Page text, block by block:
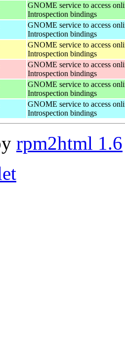
GNOME service to access
Introspection bindings
GNOME service to access
Introspection bindings
GNOME service to access
Introspection bindings
GNOME service to access
Introspection bindings
GNOME service to access
Introspection bindings
GNOME service to access
Introspection bindings
rpm2html 1.6